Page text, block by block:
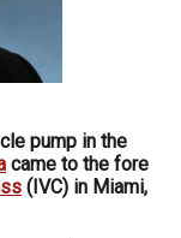
pump in the
came to the fore
(IVC) in Miami,